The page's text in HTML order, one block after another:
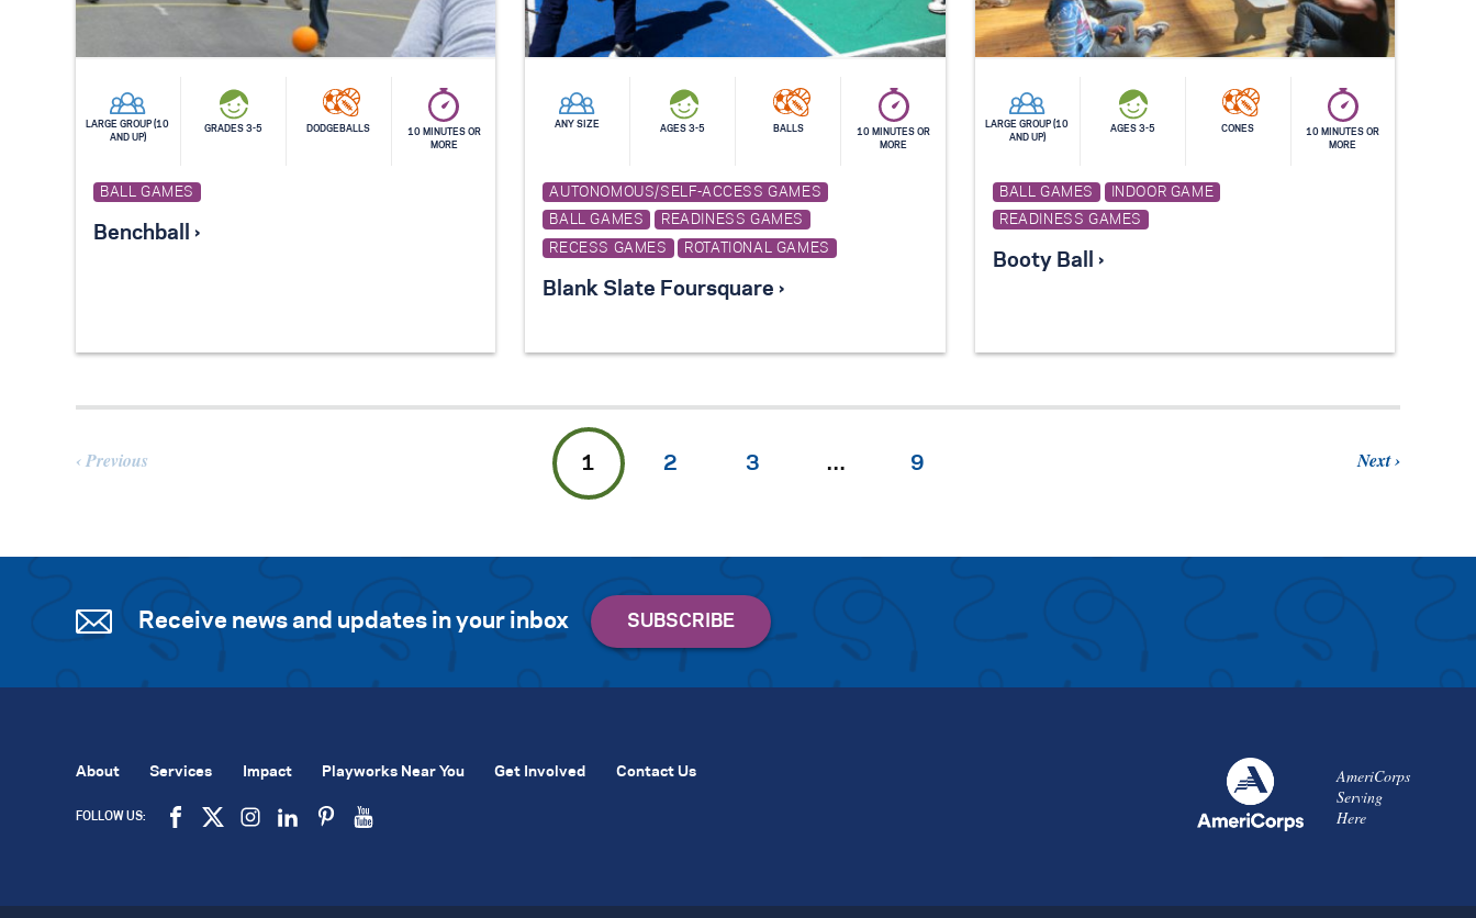
LARGE GROUP (10
AND UP)
GRADES 3-5 DODGEBALLS
10 MINUTES OR
MORE
BALL GAMES
Benchball ›
ANY SIZE AGES 3-5 BALLS
10 MINUTES OR
MORE
AUTONOMOUS/SELF-ACCESS GAMES
BALL GAMES READINESS GAMES
RECESS GAMES ROTATIONAL GAMES
Blank Slate Foursquare ›
LARGE GROUP (10
AND UP)
AGES 3-5 CONES
10 MINUTES OR
MORE
BALL GAMES INDOOR GAME
READINESS GAMES
Booty Ball ›
Previous Next
1 2 3 … 9
Receive news and updates in your inbox
AmeriCorps
Serving
Here
About Services Impact Playworks Near You Get Involved Contact Us
FOLLOW US: